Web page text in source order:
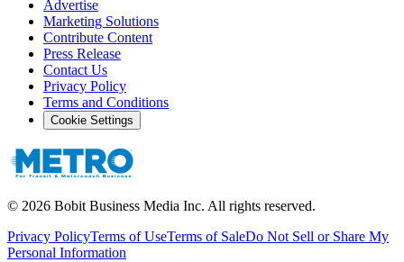
Advertise
Marketing Solutions
Contribute Content
Press Release
Contact Us
Privacy Policy
Terms and Conditions
Cookie Settings
© 2026 Bobit Business Media Inc. All rights reserved.
Privacy PolicyTerms of UseTerms of SaleDo Not Sell or Share My
Personal Information